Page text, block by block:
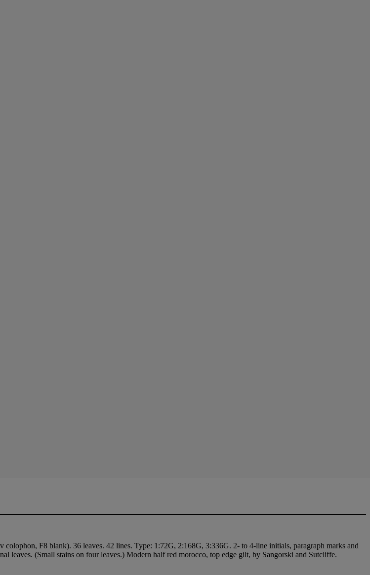
F8 blank). 36 leaves. 42 lines. Type: 1:72G, 2:168G, 3:336G. 2- to 4-line initials, paragraph marks and
leaves. (Small stains on four leaves.) Modern half red morocco, top edge gilt, by Sangorski and Sutcliffe.